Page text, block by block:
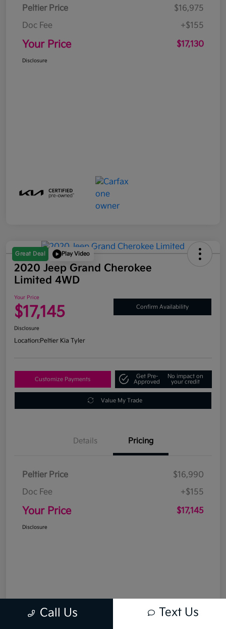
Peltier Price
$16,975
Doc Fee
+$155
Your Price $17,130
Disclosure
Great Deal Play Video
2020 Jeep Grand Cherokee
Limited 4WD
Your Price
$17,145 Confirm Availability
Disclosure
Location:Peltier Kia Tyler
Customize Payments
Get Pre-
Approved
No impact on
your credit
Value My Trade
Details Pricing
Peltier Price
$16,990
Doc Fee
+$155
Your Price $17,145
Disclosure
Call Us Text Us